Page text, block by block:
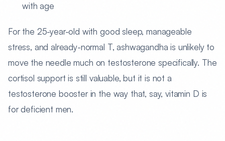
with age
For the 25-year-old with good sleep, manageable
stress, and already-normal T, ashwagandha is unlikely to
move the needle much on testosterone specifically. The
cortisol support is still valuable, but it is not a
testosterone booster in the way that, say, vitamin D is
for deficient men.